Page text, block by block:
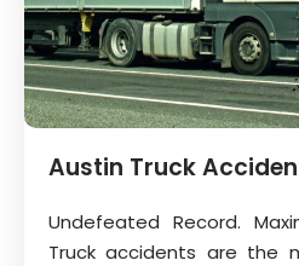
Austin Truck
Undefeated Record.
Truck accidents are the